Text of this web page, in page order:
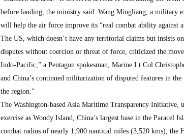
before landing, the ministry said. Wang Mingliang, a military
will help the air force improve its “real combat ability against
The US, which doesn’t have any territorial claims but insists
disputes without coercion or threat of force, criticized the
Indo-Pacific,” a Pentagon spokesman, Marine Lt Col
and China’s continued militarization of disputed features in
the region.”
The Washington-based Asia Maritime Transparency
exercise as Woody Island, China’s largest base in the Paracel
combat radius of nearly 1,900 nautical miles (3,520 kms),